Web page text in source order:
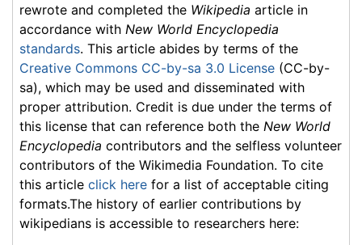
rewrote and completed the Wikipedia article in
accordance with New World Encyclopedia
standards. This article abides by terms of the
Creative Commons CC-by-sa 3.0 License (CC-by-
sa), which may be used and disseminated with
proper attribution. Credit is due under the terms of
this license that can reference both the New World
Encyclopedia contributors and the selfless volunteer
contributors of the Wikimedia Foundation. To cite
this article click here for a list of acceptable citing
formats.The history of earlier contributions by
wikipedians is accessible to researchers here: